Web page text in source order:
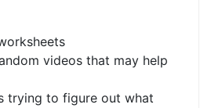
videos that may help
trying to figure out what